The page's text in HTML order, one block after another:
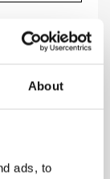
About
ads, to